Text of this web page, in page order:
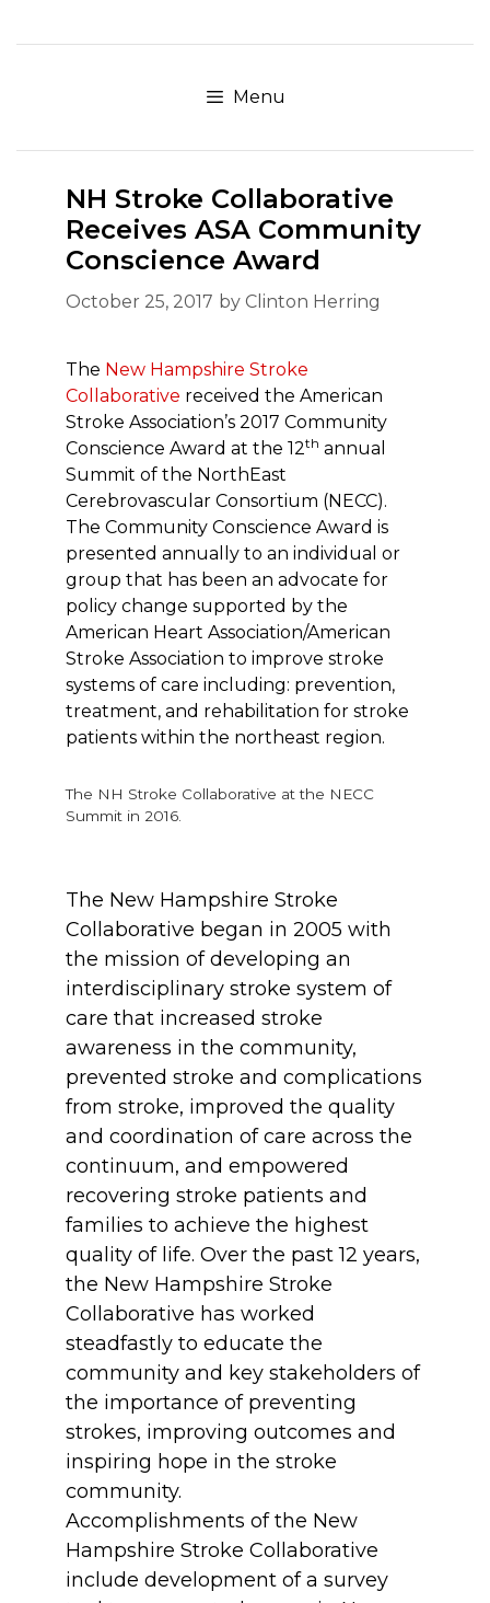
to
Menu
NH Stroke Collaborative
Receives ASA Community
Conscience Award
October 25, 2017 by Clinton Herring
The New Hampshire Stroke
Collaborative received the American
Stroke Association’s 2017 Community
Conscience Award at the 12th annual
Summit of the NorthEast
Cerebrovascular Consortium (NECC).
The Community Conscience Award is
presented annually to an individual or
group that has been an advocate for
policy change supported by the
American Heart Association/American
Stroke Association to improve stroke
systems of care including: prevention,
treatment, and rehabilitation for stroke
patients within the northeast region.
The NH Stroke Collaborative at the NECC
Summit in 2016.
The New Hampshire Stroke
Collaborative began in 2005 with
the mission of developing an
interdisciplinary stroke system of
care that increased stroke
awareness in the community,
prevented stroke and complications
from stroke, improved the quality
and coordination of care across the
continuum, and empowered
recovering stroke patients and
families to achieve the highest
quality of life. Over the past 12 years,
the New Hampshire Stroke
Collaborative has worked
steadfastly to educate the
community and key stakeholders of
the importance of preventing
strokes, improving outcomes and
inspiring hope in the stroke
community.
Accomplishments of the New
Hampshire Stroke Collaborative
include development of a survey